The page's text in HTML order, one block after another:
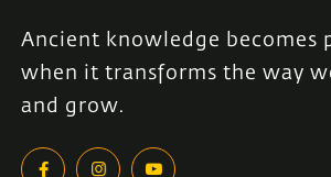
Ancient knowledge becomes
when it transforms the way
and grow.